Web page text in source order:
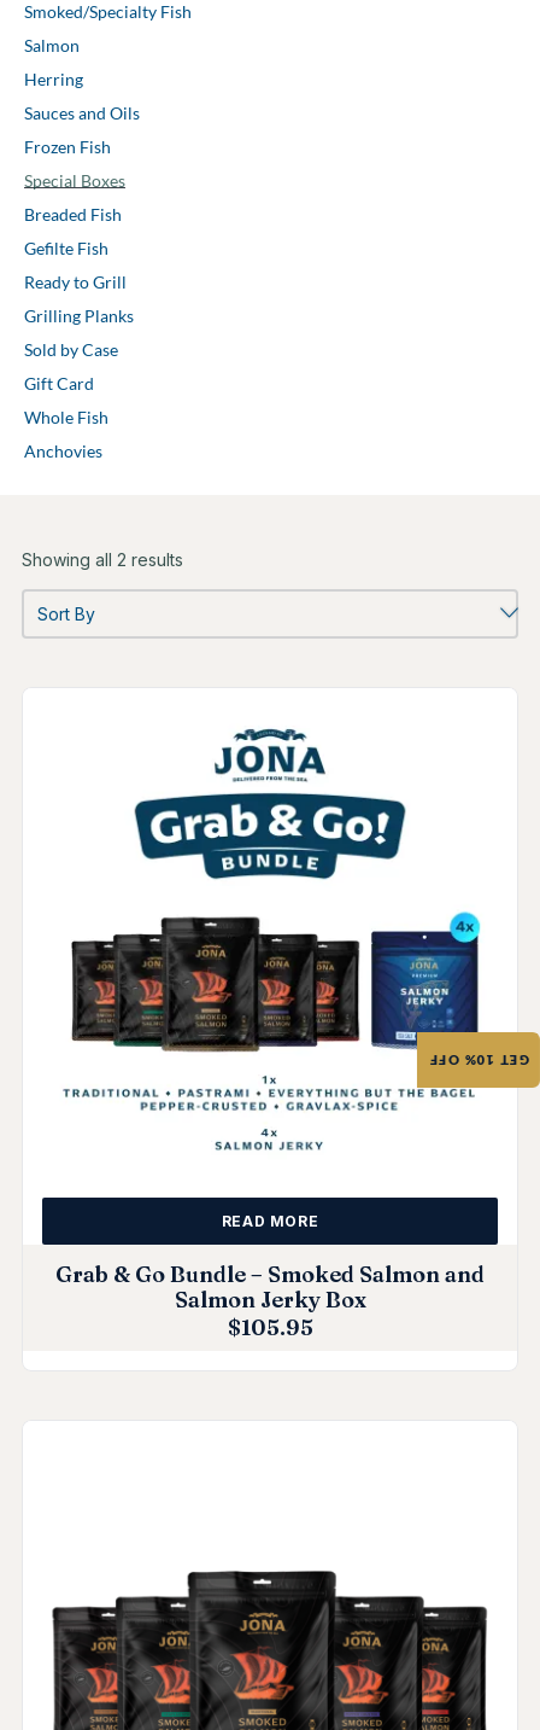
Smoked/Specialty Fish
Salmon
Herring
Sauces and Oils
Frozen Fish
Special Boxes
Breaded Fish
Gefilte Fish
Ready to Grill
Grilling Planks
Sold by Case
Gift Card
Whole Fish
Anchovies
Showing all 2 results
Grab & Go Bundle – Smoked Salmon and
Salmon Jerky Box
$105.95
READ MORE
GET 10% OFF